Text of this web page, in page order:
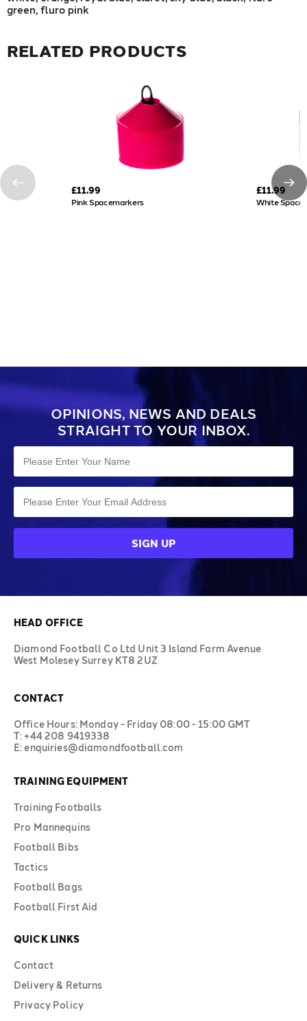
green, fluro pink
RELATED PRODUCTS
£11.99
Pink Spacemarkers
£11.99
White
OPINIONS, NEWS AND DEALS
STRAIGHT TO YOUR INBOX.
HEAD OFFICE
Diamond Football Co Ltd Unit 3 Island Farm Avenue
West Molesey Surrey KT8 2UZ
CONTACT
Office Hours: Monday - Friday 08:00 - 15:00 GMT
T: +44 208 9419338
E: enquiries@diamondfootball.com
TRAINING EQUIPMENT
Training Footballs
Pro Mannequins
Football Bibs
Tactics
Football Bags
Football First Aid
QUICK LINKS
Contact
Delivery & Returns
Privacy Policy